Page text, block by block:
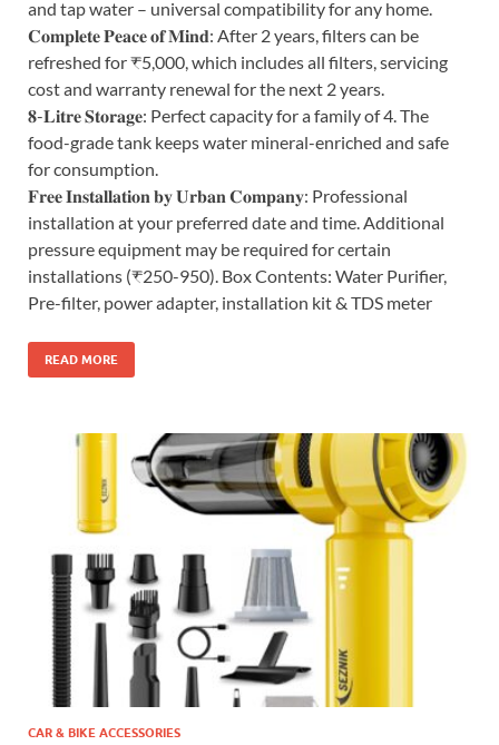
and tap water – universal compatibility for any home.
𝐂𝐨𝐦𝐩𝐥𝐞𝐭𝐞 𝐏𝐞𝐚𝐜𝐞 𝐨𝐟 𝐌𝐢𝐧𝐝: After 2 years, filters can be
refreshed for ₹5,000, which includes all filters, servicing
cost and warranty renewal for the next 2 years.
𝟖-𝐋𝐢𝐭𝐫𝐞 𝐒𝐭𝐨𝐫𝐚𝐠𝐞: Perfect capacity for a family of 4. The
food-grade tank keeps water mineral-enriched and safe
for consumption.
𝐅𝐫𝐞𝐞 𝐈𝐧𝐬𝐭𝐚𝐥𝐥𝐚𝐭𝐢𝐨𝐧 𝐛𝐲 𝐔𝐫𝐛𝐚𝐧 𝐂𝐨𝐦𝐩𝐚𝐧𝐲: Professional
installation at your preferred date and time. Additional
pressure equipment may be required for certain
installations (₹250-950). Box Contents: Water Purifier,
Pre-filter, power adapter, installation kit & TDS meter
READ MORE
CAR & BIKE ACCESSORIES